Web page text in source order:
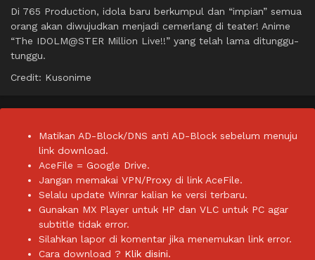
Di 765 Production, idola baru berkumpul dan “impian” semua
orang akan diwujudkan menjadi cemerlang di teater! Anime
“The IDOLM@STER Million Live!!” yang telah lama ditunggu-
tunggu.
Credit: Kusonime
Matikan AD-Block/DNS anti AD-Block sebelum menuju
link download.
AceFile = Google Drive.
Jangan memakai VPN/Proxy di link AceFile.
Selalu update Winrar kalian ke versi terbaru.
Gunakan MX Player untuk HP dan VLC untuk PC agar
subtitle tidak error.
Silahkan lapor di komentar jika menemukan link error.
Cara download ? Klik disini.